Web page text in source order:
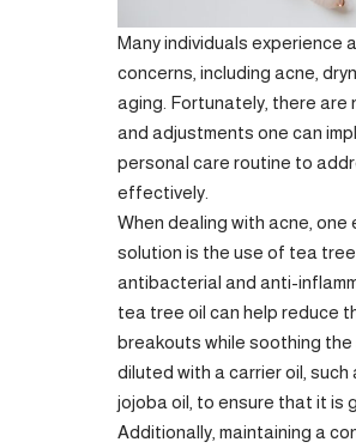
Many individuals experience
concerns, including acne,
aging. Fortunately, there are
and adjustments one can
personal care routine to
effectively.
When dealing with acne,
solution is the use of tea
antibacterial and anti-
tea tree oil can help reduce
breakouts while soothing the
diluted with a carrier oil,
jojoba oil, to ensure that it is
Additionally, maintaining a